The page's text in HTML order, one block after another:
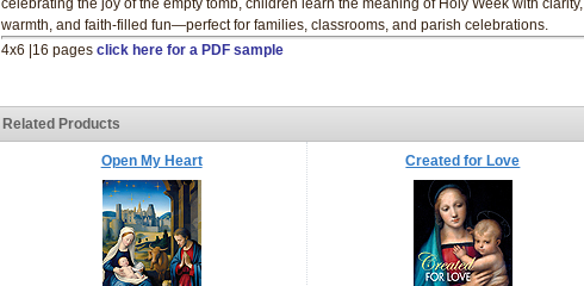
celebrating the joy of the empty tomb, children learn the meaning of Holy Week with clarity,
warmth, and faith-filled fun—perfect for families, classrooms, and parish celebrations.
4x6 |16 pages click here for a PDF sample
Related Products
Open My Heart Created for Love